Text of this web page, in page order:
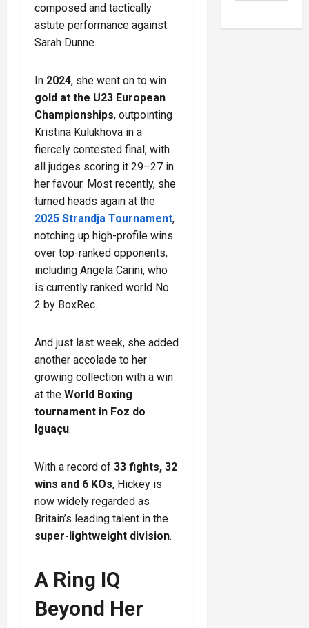
composed and tactically
astute performance against
Sarah Dunne.
In 2024, she went on to win
gold at the U23 European
Championships, outpointing
Kristina Kulukhova in a
fiercely contested final, with
all judges scoring it 29–27 in
her favour. Most recently, she
turned heads again at the
2025 Strandja Tournament,
notching up high-profile wins
over top-ranked opponents,
including Angela Carini, who
is currently ranked world No.
2 by BoxRec.
And just last week, she added
another accolade to her
growing collection with a win
at the World Boxing
tournament in Foz do
Iguaçu.
With a record of 33 fights, 32
wins and 6 KOs, Hickey is
now widely regarded as
Britain’s leading talent in the
super-lightweight division.
A Ring IQ
Beyond Her